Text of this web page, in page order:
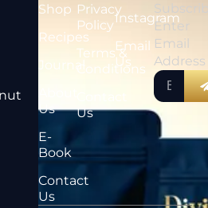
Shop
Recipes
Journal
Us
E-
Book
Contact
Us
Privacy
Policy
Terms &
Conditions
Us
Instagram
Email
Us
Enter
Email
Address